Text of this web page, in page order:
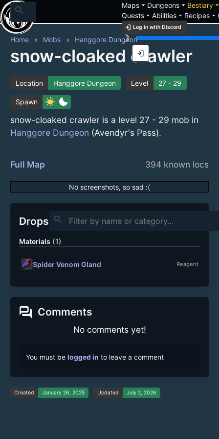
search Mapsarrow_drop_down Dungeonsarrow_drop_down Bestiary
Questsarrow_drop_down Abilitiesarrow_drop_down Recipesarrow_drop_down
login Log in with Discord
brightness_3
login
Home Mobs Hanggore Dungeon
snow-cloaked crawler
Location Hanggore Dungeon Level 27 - 29
Spawn sunny bedtime
snow-cloaked crawler is a level 27 - 29 mob in
Hanggore Dungeon (Avendyr's Pass).
Full Map 394 known locs
No screenshots, so sad :(
Drops search
Materials (1)
Spider Venom Gland Reagent
forum Comments
No comments yet!
You must be logged in to leave a comment
Created January 26, 2025 Updated July 2, 2026